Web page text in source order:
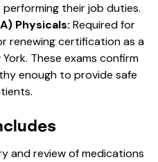
their job duties.
Physicals: Required for
renewing certification as a
These exams confirm
enough to provide safe
and review of medications